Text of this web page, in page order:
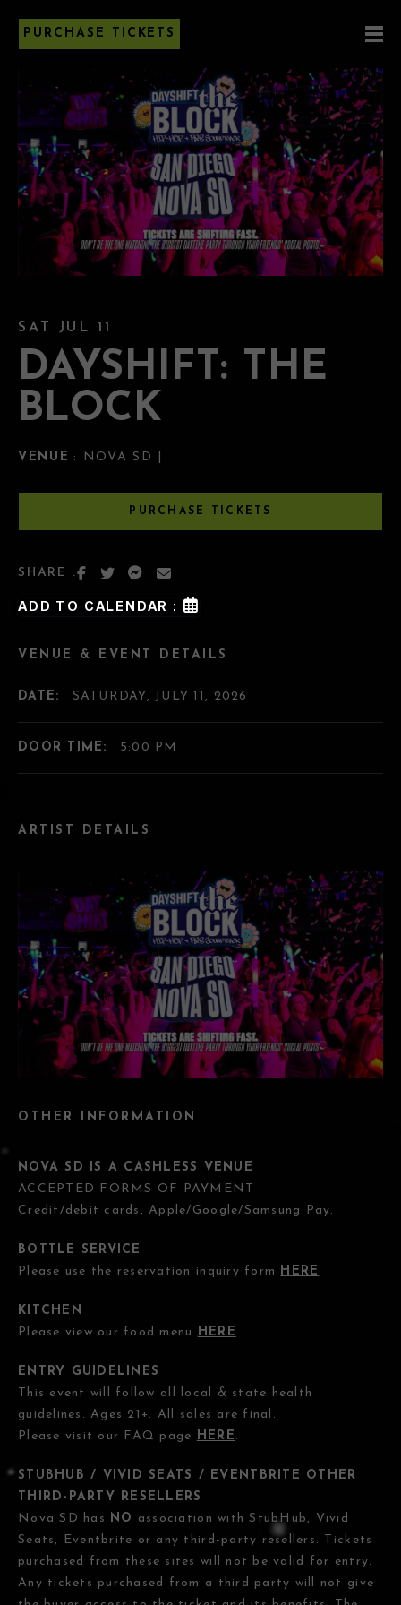
PURCHASE TICKETS
SAT JUL 11
DAYSHIFT: THE
BLOCK
VENUE : NOVA SD |
PURCHASE TICKETS
SHARE :
ADD TO CALENDAR :
ARTIST DETAILS
OTHER INFORMATION
NOVA SD IS A CASHLESS VENUE
ACCEPTED FORMS OF PAYMENT
Credit/debit cards, Apple/Google/Samsung Pay.
BOTTLE SERVICE
Please use the reservation inquiry form
HERE .
KITCHEN
Please view our food menu
HERE .
ENTRY GUIDELINES
This event will follow all local & state health
guidelines. Ages 21+. All sales are final.
Please visit our FAQ page HERE .
STUBHUB / VIVID SEATS / EVENTBRITE OTHER
THIRD-PARTY RESELLERS
Nova SD has NO association with StubHub, Vivid
Seats, Eventbrite or any third-party resellers. Tickets
purchased from these sites will not be valid for entry.
Any tickets purchased from a third party will not give
VENUE & EVENT DETAILS
DATE: SATURDAY, JULY 11, 2026
DOOR TIME: 5:00 PM